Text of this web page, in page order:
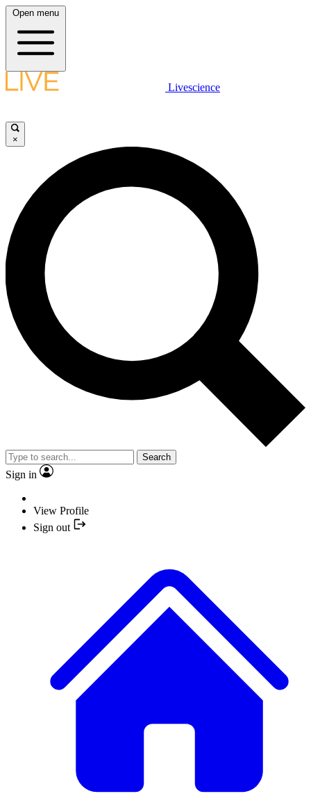
Open menu
Livescience
×
Search
Sign in
View Profile
Sign out